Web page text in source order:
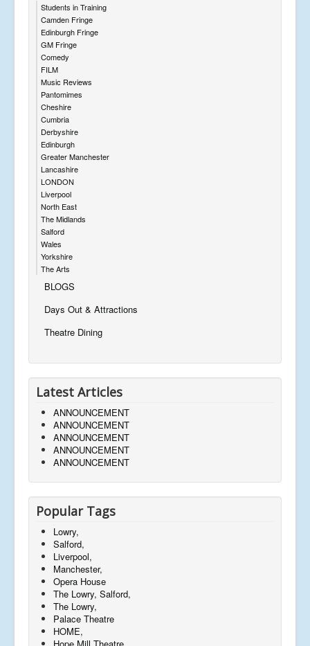
Students in Training
Camden Fringe
Edinburgh Fringe
GM Fringe
Comedy
FILM
Music Reviews
Pantomimes
Cheshire
Cumbria
Derbyshire
Edinburgh
Greater Manchester
Lancashire
LONDON
Liverpool
North East
The Midlands
Salford
Wales
Yorkshire
The Arts
BLOGS
Days Out & Attractions
Theatre Dining
Latest Articles
ANNOUNCEMENT
ANNOUNCEMENT
ANNOUNCEMENT
ANNOUNCEMENT
ANNOUNCEMENT
Popular Tags
Lowry,
Salford,
Liverpool,
Manchester,
Opera House
The Lowry, Salford,
The Lowry,
Palace Theatre
HOME,
Hope Mill Theatre,